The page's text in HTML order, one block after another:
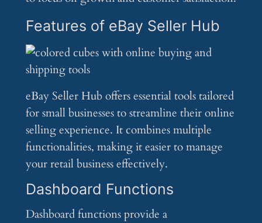
Features of eBay Seller Hub
eBay Seller Hub offers essential tools tailored
for small businesses to streamline their online
selling experience. It combines multiple
functionalities, making it easier to manage
your retail business effectively.
Dashboard Functions
Dashboard functions provide a